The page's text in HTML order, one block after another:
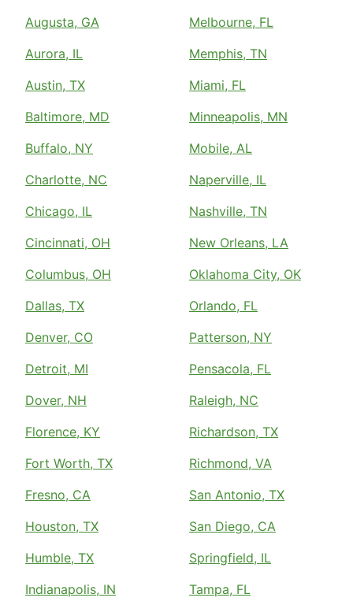
Augusta, GA
Aurora, IL
Austin, TX
Baltimore, MD
Buffalo, NY
Charlotte, NC
Chicago, IL
Cincinnati, OH
Columbus, OH
Dallas, TX
Denver, CO
Detroit, MI
Dover, NH
Florence, KY
Fort Worth, TX
Fresno, CA
Houston, TX
Humble, TX
Indianapolis, IN
Melbourne, FL
Memphis, TN
Miami, FL
Minneapolis, MN
Mobile, AL
Naperville, IL
Nashville, TN
New Orleans, LA
Oklahoma City, OK
Orlando, FL
Patterson, NY
Pensacola, FL
Raleigh, NC
Richardson, TX
Richmond, VA
San Antonio, TX
San Diego, CA
Springfield, IL
Tampa, FL